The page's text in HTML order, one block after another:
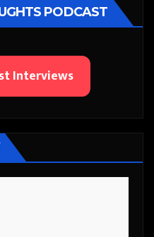
PODCAST
Interviews